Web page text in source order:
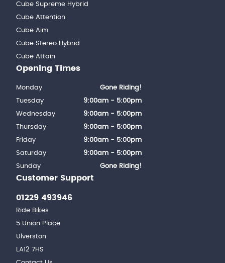
Cube Supreme Hybrid
Cube Attention
Cube Aim
Cube Stereo Hybrid
Cube Attain
Customer Support
01229 493946
Ride Bikes
5 Union Place
Ulverston
LA12 7HS
Opening Times
Monday
Gone Riding!
Tuesday
9:00am - 5:00pm
Wednesday
9:00am - 5:00pm
Thursday
9:00am - 5:00pm
Friday
9:00am - 5:00pm
Saturday
9:00am - 5:00pm
Sunday
Gone Riding!